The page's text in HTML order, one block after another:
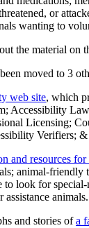
or
wanting to
the material on
moved to 3
web site, which
Accessibility
Licensing;
Verifiers; &
and resources for
animal-
look for
assistance animals.
and stories ofa